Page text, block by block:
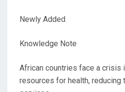
Newly Added
Knowledge Note
African countries face a crisis
resources for health,